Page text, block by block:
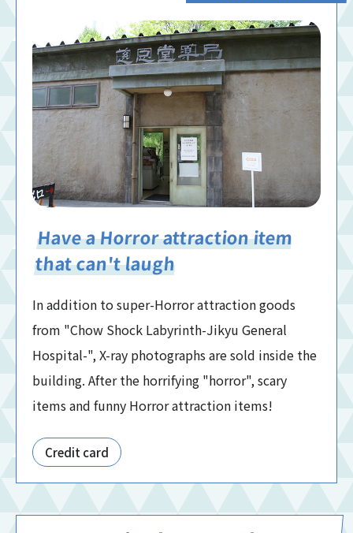
Have a Horror attraction item
that can't laugh
In addition to super-Horror attraction goods
from "Chow Shock Labyrinth-Jikyu General
Hospital-", X-ray photographs are sold inside the
building. After the horrifying "horror", scary
items and funny Horror attraction items!
Credit card